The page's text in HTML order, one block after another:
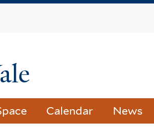
Calendar News